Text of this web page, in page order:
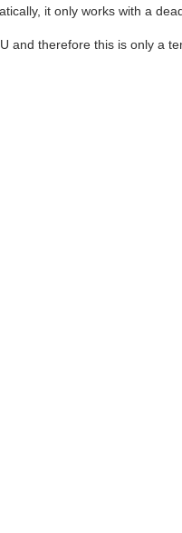
it only works with a
and therefore this is only a